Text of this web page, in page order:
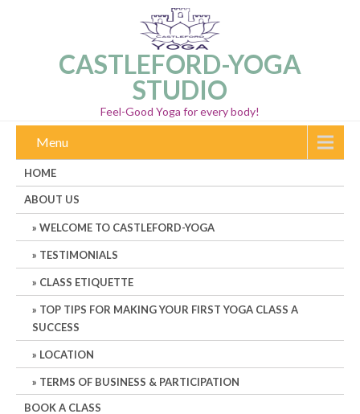
CASTLEFORD-YOGA
STUDIO
Feel-Good Yoga for every body!
Menu
HOME
ABOUT US
WELCOME TO CASTLEFORD-YOGA
TESTIMONIALS
CLASS ETIQUETTE
TOP TIPS FOR MAKING YOUR FIRST YOGA CLASS A
SUCCESS
LOCATION
TERMS OF BUSINESS & PARTICIPATION
BOOK A CLASS